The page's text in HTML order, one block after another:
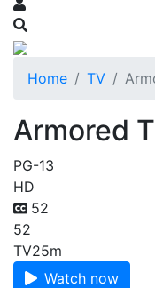
Home TV
Armored
PG-13
HD
52
52
TV25m
Watch now